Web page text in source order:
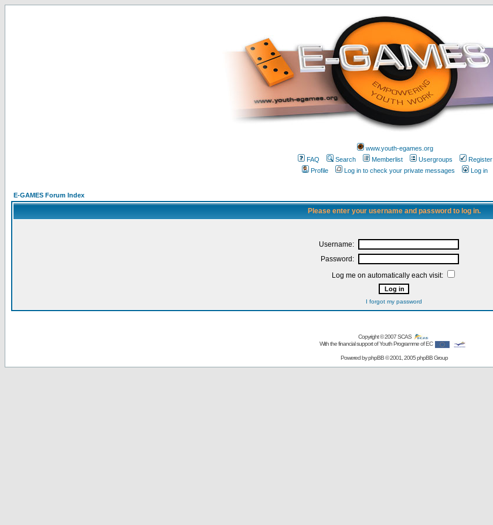
www.youth-egames.org
FAQ
Search Memberlist Usergroups
Register
Profile
Log in to check your private messages Log in
E-GAMES Forum Index
Please enter your username and password to log in.
Username:
Password:
Log me on automatically each visit:
I forgot my password
Copyright © 2007SCAS
With the financial support of Youth Programme of EC
Powered byphpBB© 2001, 2005 phpBB Group